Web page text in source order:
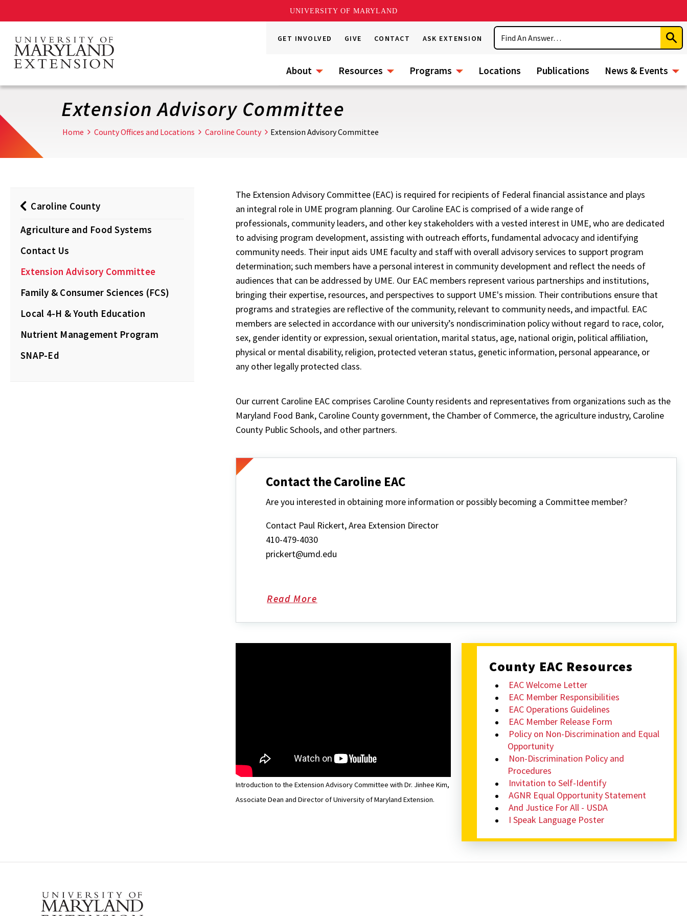
UNIVERSITY OF MARYLAND
main
content
GET INVOLVED GIVE CONTACT ASK EXTENSION
Search
About Resources Programs Locations Publications News & Events
Extension Advisory Committee
Home County Offices and Locations Caroline County Extension Advisory Committee
Caroline County
Agriculture and Food Systems
Contact Us
Extension Advisory Committee
Family & Consumer Sciences (FCS)
Local 4-H & Youth Education
Nutrient Management Program
SNAP-Ed
The Extension Advisory Committee (EAC) is required for recipients of Federal financial assistance and plays
an integral role in UME program planning. Our Caroline EAC is comprised of a wide range of
professionals, community leaders, and other key stakeholders with a vested interest in UME, who are dedicated
to advising program development, assisting with outreach efforts, fundamental advocacy and identifying
community needs. Their input aids UME faculty and staff with overall advisory services to support program
determination; such members have a personal interest in community development and reflect the needs of
audiences that can be addressed by UME. Our EAC members represent various partnerships and institutions,
bringing their expertise, resources, and perspectives to support UME's mission. Their contributions ensure that
programs and strategies are reflective of the community, relevant to community needs, and impactful. EAC
members are selected in accordance with our university’s nondiscrimination policy without regard to race, color,
sex, gender identity or expression, sexual orientation, marital status, age, national origin, political affiliation,
physical or mental disability, religion, protected veteran status, genetic information, personal appearance, or
any other legally protected class.
Our current Caroline EAC comprises Caroline County residents and representatives from organizations such as the
Maryland Food Bank, Caroline County government, the Chamber of Commerce, the agriculture industry, Caroline
County Public Schools, and other partners.
Contact the Caroline EAC
Are you interested in obtaining more information or possibly becoming a Committee member?
Contact Paul Rickert, Area Extension Director
410-479-4030
prickert@umd.edu
Read More
about
the
Introduction to the Extension Advisory Committee with Dr. Jinhee Kim,
Associate Dean and Director of University of Maryland Extension.
County EAC Resources
EAC Welcome Letter
EAC Member Responsibilities
EAC Operations Guidelines
EAC Member Release Form
Policy on Non-Discrimination and Equal
Opportunity
Non-Discrimination Policy and
Procedures
Invitation to Self-Identify
AGNR Equal Opportunity Statement
And Justice For All - USDA
I Speak Language Poster